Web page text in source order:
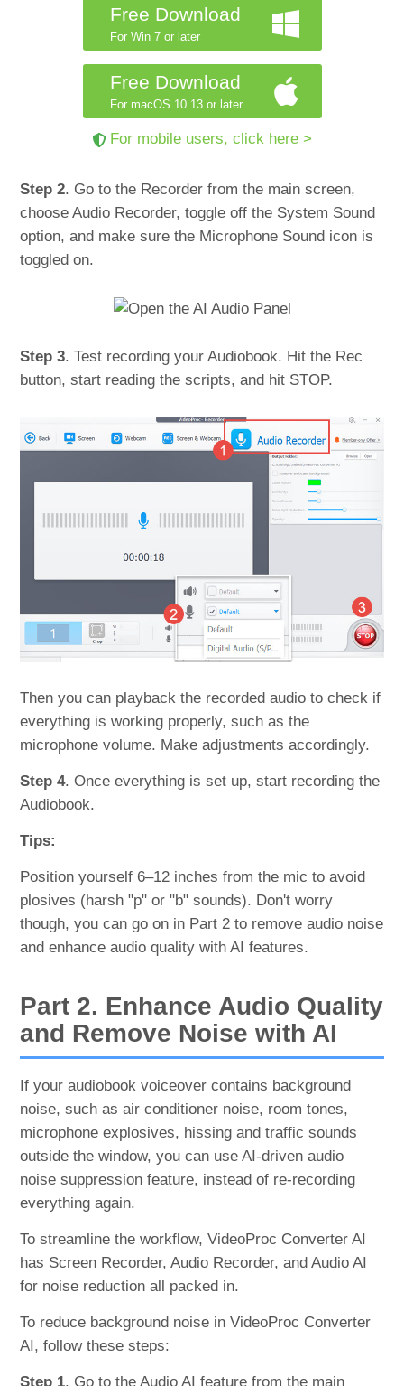
Free Download
For Win 7 or later
Free Download
For macOS 10.13 or later
For mobile users, click here >
Step 2. Go to the Recorder from the main screen,
choose Audio Recorder, toggle off the System Sound
option, and make sure the Microphone Sound icon is
toggled on.
Step 3. Test recording your Audiobook. Hit the Rec
button, start reading the scripts, and hit STOP.
Then you can playback the recorded audio to check if
everything is working properly, such as the
microphone volume. Make adjustments accordingly.
Step 4. Once everything is set up, start recording the
Audiobook.
Tips:
Position yourself 6–12 inches from the mic to avoid
plosives (harsh "p" or "b" sounds). Don't worry
though, you can go on in Part 2 to remove audio noise
and enhance audio quality with AI features.
Part 2. Enhance Audio Quality
and Remove Noise with AI
If your audiobook voiceover contains background
noise, such as air conditioner noise, room tones,
microphone explosives, hissing and traffic sounds
outside the window, you can use AI-driven audio
noise suppression feature, instead of re-recording
everything again.
To streamline the workflow, VideoProc Converter AI
has Screen Recorder, Audio Recorder, and Audio AI
for noise reduction all packed in.
To reduce background noise in VideoProc Converter
AI, follow these steps:
Step 1. Go to the Audio AI feature from the main